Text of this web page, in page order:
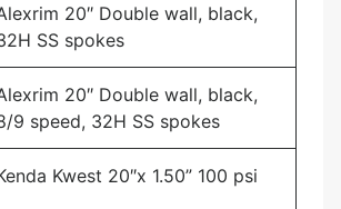
20″ Double wall, black,
SS spokes
20″ Double wall, black,
9 speed, 32H SS spokes
Kwest 20″x 1.50” 100 psi